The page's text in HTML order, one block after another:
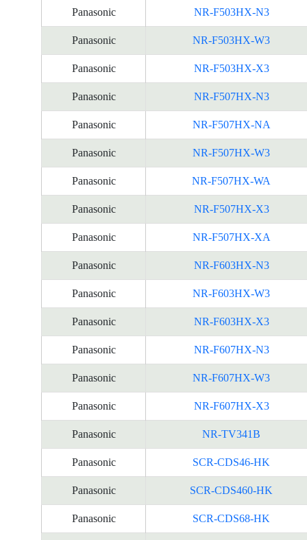
Panasonic NR-F503HX-N3
Panasonic NR-F503HX-W3
Panasonic NR-F503HX-X3
Panasonic NR-F507HX-N3
Panasonic NR-F507HX-NA
Panasonic NR-F507HX-W3
Panasonic NR-F507HX-WA
Panasonic NR-F507HX-X3
Panasonic NR-F507HX-XA
Panasonic NR-F603HX-N3
Panasonic NR-F603HX-W3
Panasonic NR-F603HX-X3
Panasonic NR-F607HX-N3
Panasonic NR-F607HX-W3
Panasonic NR-F607HX-X3
Panasonic NR-TV341B
Panasonic SCR-CDS46-HK
Panasonic SCR-CDS460-HK
Panasonic SCR-CDS68-HK